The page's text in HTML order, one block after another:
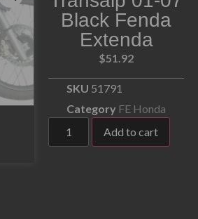
Black Fenda
Extenda
$51.92
SKU 51791
Category FE Honda
Add to cart